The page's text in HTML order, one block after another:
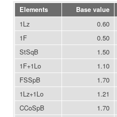
Elements Base value
1Lz 0.60
1F
0.50
StSqB
1.50
1F+1Lo
1.10
FSSpB
1.70
1Lz+1Lo
1.21
CCoSpB
1.70